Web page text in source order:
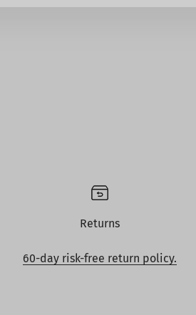
Returns
60-day risk-free return policy.